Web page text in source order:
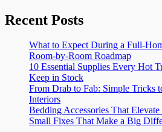
Recent Posts
What to Expect During a Full-
Room-by-Room Roadmap
10 Essential Supplies Every Hot
Keep in Stock
From Drab to Fab: Simple Tricks
Interiors
Bedding Accessories That Elevate
Small Fixes That Make a Big